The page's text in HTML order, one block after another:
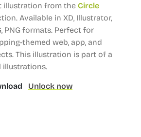
illustration from the Circle
Available in XD, Illustrator,
PNG formats. Perfect for
themed web, app, and
This illustration is part of a
illustrations.
Unlock now